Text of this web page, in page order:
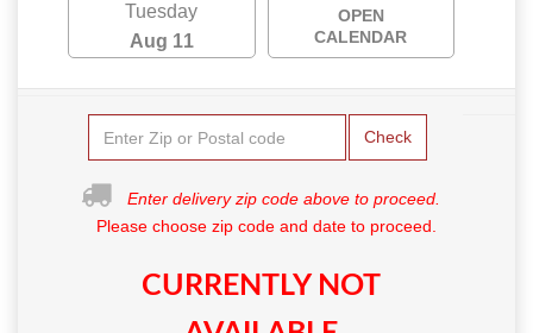
Tuesday
Aug 11
OPEN
CALENDAR
Check
Enter delivery zip code above to proceed.
Please choose zip code and date to proceed.
CURRENTLY NOT